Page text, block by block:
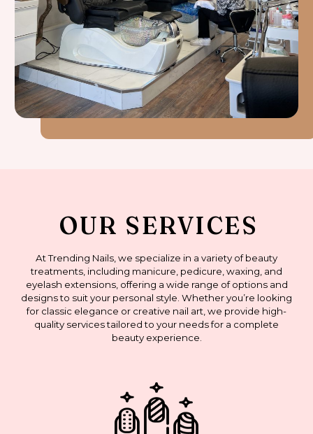
OUR SERVICES
At Trending Nails, we specialize in a variety of beauty
treatments, including manicure, pedicure, waxing, and
eyelash extensions, offering a wide range of options and
designs to suit your personal style. Whether you’re looking
for classic elegance or creative nail art, we provide high-
quality services tailored to your needs for a complete
beauty experience.